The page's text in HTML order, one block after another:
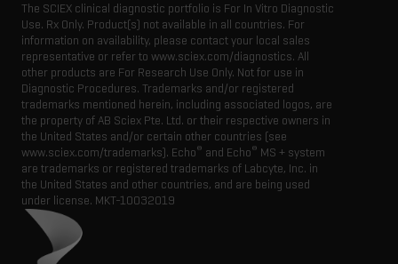
The SCIEX clinical diagnostic portfolio is For In Vitro Diagnostic
Use. Rx Only. Product(s) not available in all countries. For
information on availability, please contact your local sales
representative or refer to www.sciex.com/diagnostics. All
other products are For Research Use Only. Not for use in
Diagnostic Procedures. Trademarks and/or registered
trademarks mentioned herein, including associated logos, are
the property of AB Sciex Pte. Ltd. or their respective owners in
the United States and/or certain other countries (see
www.sciex.com/trademarks). Echo® and Echo® MS + system
are trademarks or registered trademarks of Labcyte, Inc. in
the United States and other countries, and are being used
under license. MKT-10032019